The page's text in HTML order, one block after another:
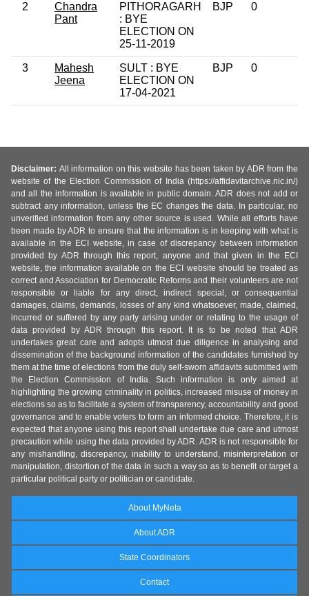
2
Chandra
Pant
PITHORAGARH
: BYE
ELECTION ON
25-11-2019
BJP 0
3
Mahesh
Jeena
SULT : BYE
ELECTION ON
17-04-2021
BJP 0
Disclaimer: All information on this website has been taken by ADR from the
website of the Election Commission of India (https://affidavitarchive.nic.in/)
and all the information is available in public domain. ADR does not add or
subtract any information, unless the EC changes the data. In particular, no
unverified information from any other source is used. While all efforts have
been made by ADR to ensure that the information is in keeping with what is
available in the ECI website, in case of discrepancy between information
provided by ADR through this report, anyone and that given in the ECI
website, the information available on the ECI website should be treated as
correct and Association for Democratic Reforms and their volunteers are not
responsible or liable for any direct, indirect special, or consequential
damages, claims, demands, losses of any kind whatsoever, made, claimed,
incurred or suffered by any party arising under or relating to the usage of
data provided by ADR through this report. It is to be noted that ADR
undertakes great care and adopts utmost due diligence in analysing and
dissemination of the background information of the candidates furnished by
them at the time of elections from the duly self-sworn affidavits submitted with
the Election Commission of India. Such information is only aimed at
highlighting the growing criminality in politics, increased misuse of money in
elections so as to facilitate a system of transparency, accountability and good
governance and to enable voters to form an informed choice. Therefore, it is
expected that anyone using this report shall undertake due care and utmost
precaution while using the data provided by ADR. ADR is not responsible for
any mishandling, discrepancy, inability to understand, misinterpretation or
manipulation, distortion of the data in such a way so as to benefit or target a
particular political party or politician or candidate.
About MyNeta
About ADR
State Coordinators
Contact